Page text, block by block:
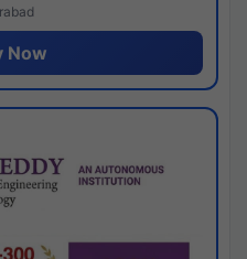
Now